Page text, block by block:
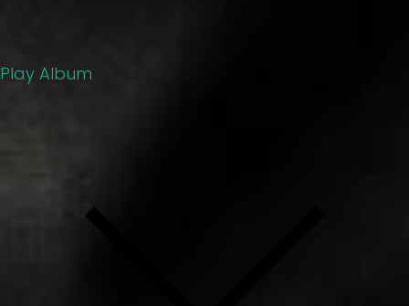
Play Album